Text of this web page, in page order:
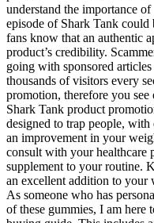
understand the importance
episode of Shark Tank could
fans know that an authentic
product’s credibility.
going with sponsored
thousands of visitors every
promotion, therefore you
Shark Tank product
designed to trap people,
an improvement in your
consult with your healthcare
supplement to your routine.
an excellent addition to your
As someone who has
of these gummies, I am